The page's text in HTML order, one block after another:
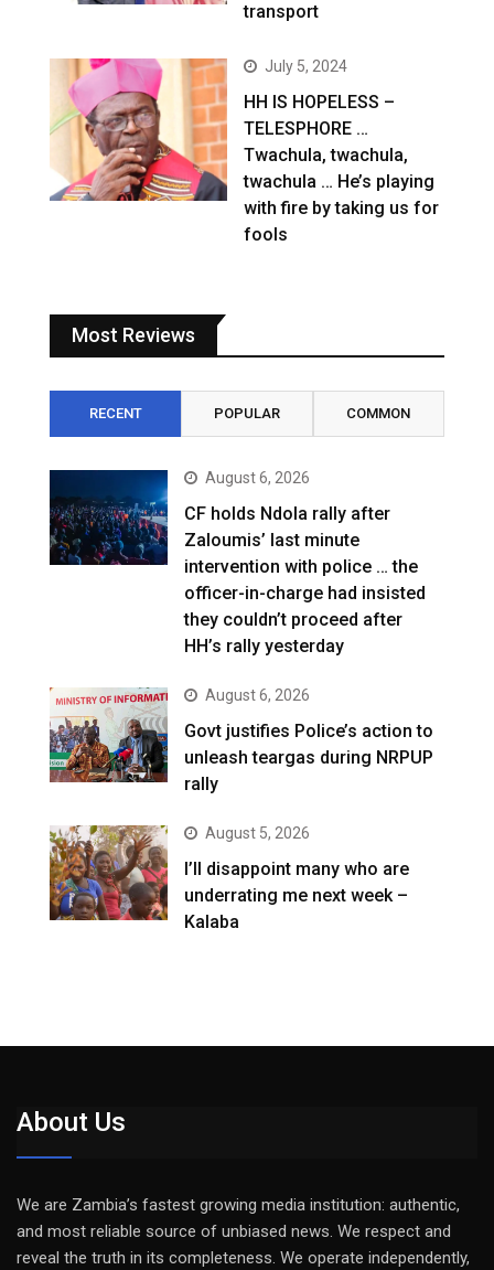
transport
July 5, 2024
HH IS HOPELESS –
TELESPHORE …
Twachula, twachula,
twachula … He’s playing
with fire by taking us for
fools
Most Reviews
RECENT POPULAR COMMON
August 6, 2026
CF holds Ndola rally after
Zaloumis’ last minute
intervention with police … the
officer-in-charge had insisted
they couldn’t proceed after
HH’s rally yesterday
August 6, 2026
Govt justifies Police’s action to
unleash teargas during NRPUP
rally
August 5, 2026
I’ll disappoint many who are
underrating me next week –
Kalaba
About Us
We are Zambia’s fastest growing media institution: authentic,
and most reliable source of unbiased news. We respect and
reveal the truth in its completeness. We operate independently,